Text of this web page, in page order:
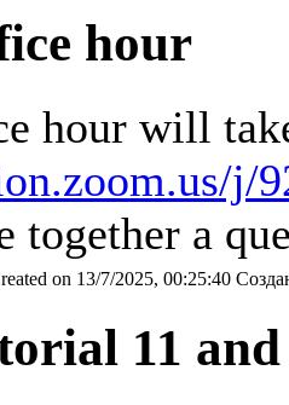
hour
hour will
j/
together a
on 13/7/2025, 00:25:40
11